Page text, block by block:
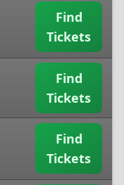
Find
Tickets
Find
Tickets
Find
Tickets